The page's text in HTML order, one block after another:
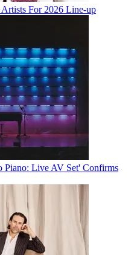
For 2026 Line-up
Piano: Live AV Set' Confirms